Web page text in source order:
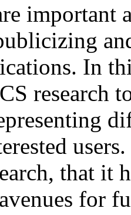
important
In
research
that it
for